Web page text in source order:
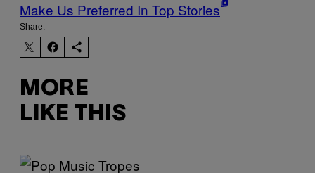
Make Us Preferred In Top Stories
Share:
MORE
LIKE THIS